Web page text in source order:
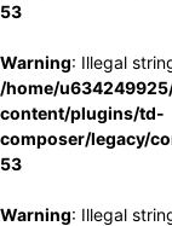
53
Warning: Illegal
/home/
content/plugins/td-
composer/legacy/
53
Warning: Illegal